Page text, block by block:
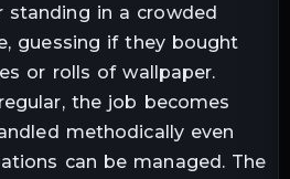
standing in a crowded
guessing if they bought
or rolls of wallpaper.
the job becomes
methodically even
can be managed. The